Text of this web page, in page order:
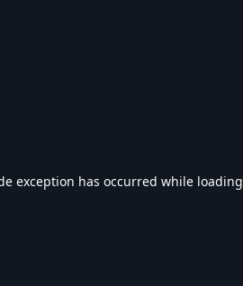
exception has occurred while loading